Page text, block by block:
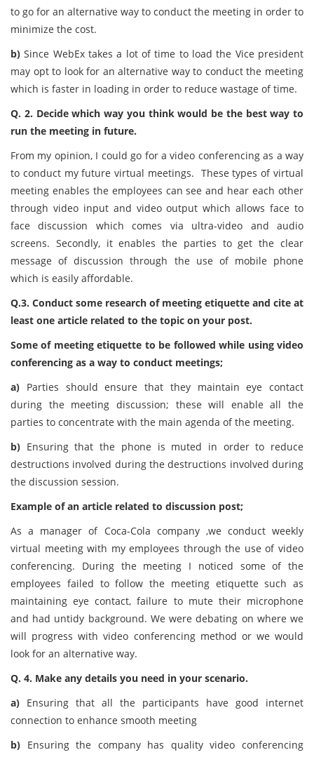
to go for an alternative way to conduct the meeting in order to
minimize the cost.
b) Since WebEx takes a lot of time to load the Vice president
may opt to look for an alternative way to conduct the meeting
which is faster in loading in order to reduce wastage of time.
Q. 2. Decide which way you think would be the best way to
run the meeting in future.
From my opinion, I could go for a video conferencing as a way
to conduct my future virtual meetings. These types of virtual
meeting enables the employees can see and hear each other
through video input and video output which allows face to
face discussion which comes via ultra-video and audio
screens. Secondly, it enables the parties to get the clear
message of discussion through the use of mobile phone
which is easily affordable.
Q.3. Conduct some research of meeting etiquette and cite at
least one article related to the topic on your post.
Some of meeting etiquette to be followed while using video
conferencing as a way to conduct meetings;
a) Parties should ensure that they maintain eye contact
during the meeting discussion; these will enable all the
parties to concentrate with the main agenda of the meeting.
b) Ensuring that the phone is muted in order to reduce
destructions involved during the destructions involved during
the discussion session.
Example of an article related to discussion post;
As a manager of Coca-Cola company ,we conduct weekly
virtual meeting with my employees through the use of video
conferencing. During the meeting I noticed some of the
employees failed to follow the meeting etiquette such as
maintaining eye contact, failure to mute their microphone
and had untidy background. We were debating on where we
will progress with video conferencing method or we would
look for an alternative way.
Q. 4. Make any details you need in your scenario.
a) Ensuring that all the participants have good internet
connection to enhance smooth meeting
b) Ensuring the company has quality video conferencing